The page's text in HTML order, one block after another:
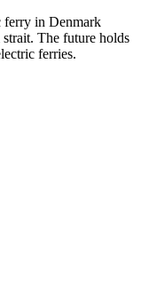
ferry in Denmark
strait. The future holds
ferries.